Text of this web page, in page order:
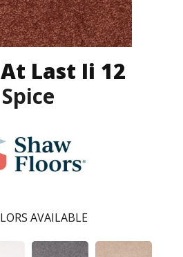
Last Ii 12
Spice
AVAILABLE